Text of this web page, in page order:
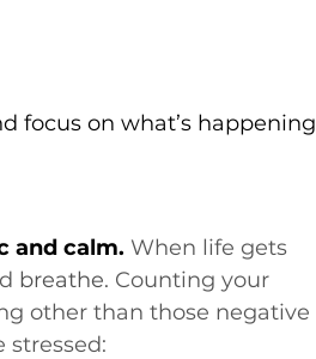
focus on what’s happening
and calm. When life gets
breathe. Counting your
other than those negative
stressed: